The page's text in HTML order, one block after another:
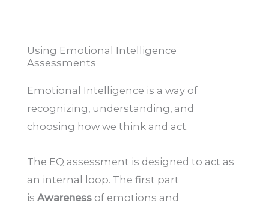
Using Emotional Intelligence
Assessments
Emotional Intelligence is a way of
recognizing, understanding, and
choosing how we think and act.
The EQ assessment is designed to act as
an internal loop. The first part
is Awareness of emotions and